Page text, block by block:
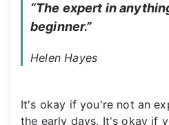
“The expert in
beginner.”
Helen Hayes
It's okay if you're not an
the early days. It's okay if